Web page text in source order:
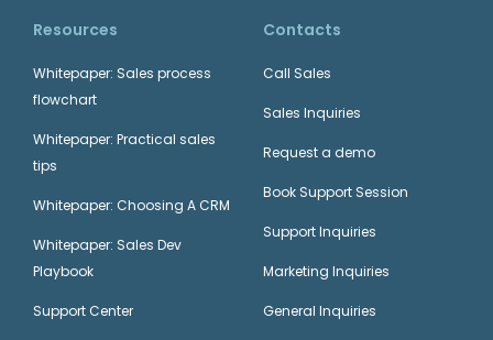
Resources
Whitepaper: Sales process
flowchart
Whitepaper: Practical sales
tips
Whitepaper: Choosing A CRM
Whitepaper: Sales Dev
Playbook
Support Center
Contacts
Call Sales
Sales Inquiries
Request a demo
Book Support Session
Support Inquiries
Marketing Inquiries
General Inquiries